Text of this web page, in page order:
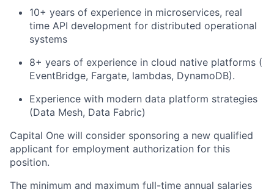
10+ years of experience in microservices, real
time API development for distributed operational
systems
8+ years of experience in cloud native platforms (
EventBridge, Fargate, lambdas, DynamoDB).
Experience with modern data platform strategies
(Data Mesh, Data Fabric)
Capital One will consider sponsoring a new qualified
applicant for employment authorization for this
position.
The minimum and maximum full-time annual salaries